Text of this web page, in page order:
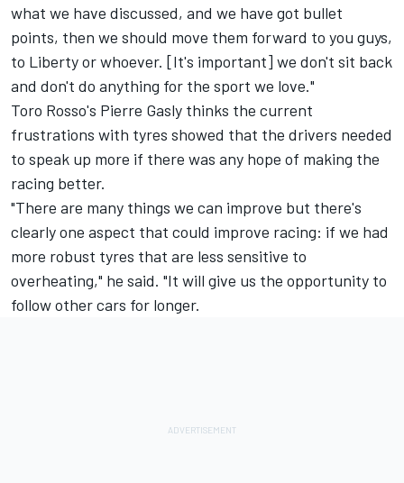
what we have discussed, and we have got bullet
points, then we should move them forward to you guys,
to Liberty or whoever. [It's important] we don't sit back
and don't do anything for the sport we love."
Toro Rosso's Pierre Gasly thinks the current
frustrations with tyres showed that the drivers needed
to speak up more if there was any hope of making the
racing better.
"There are many things we can improve but there's
clearly one aspect that could improve racing: if we had
more robust tyres that are less sensitive to
overheating," he said. "It will give us the opportunity to
follow other cars for longer.